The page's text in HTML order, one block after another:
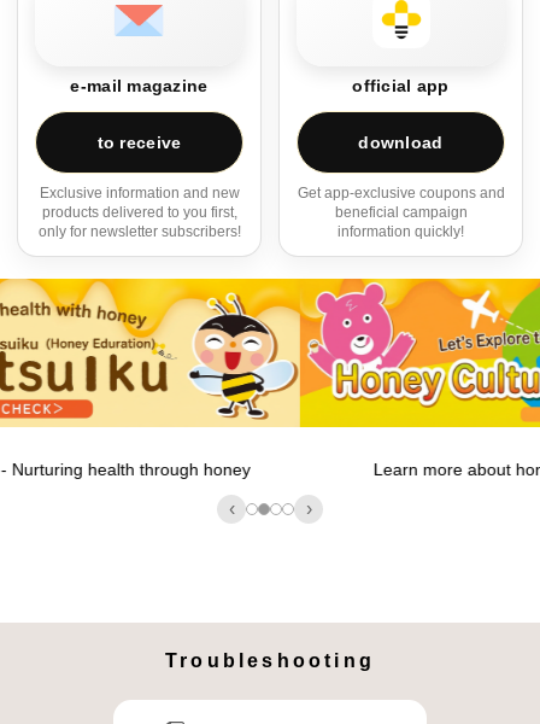
e-mail magazine
to receive
Exclusive information and new
products delivered to you first,
only for newsletter subscribers!
official app
download
Get app-exclusive coupons and
beneficial campaign
information quickly!
Learn more about honey cultures around the world!
‹ ›
Troubleshooting